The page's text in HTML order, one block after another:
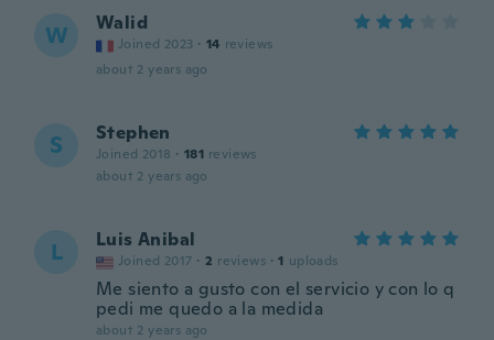
W Walid
Joined 2023 · 14 reviews
about 2 years ago
S Stephen
Joined 2018 · 181 reviews
about 2 years ago
L Luis Anibal
Joined 2017 · 2 reviews · 1 uploads
Me siento a gusto con el servicio y con lo q
pedi me quedo a la medida
about 2 years ago